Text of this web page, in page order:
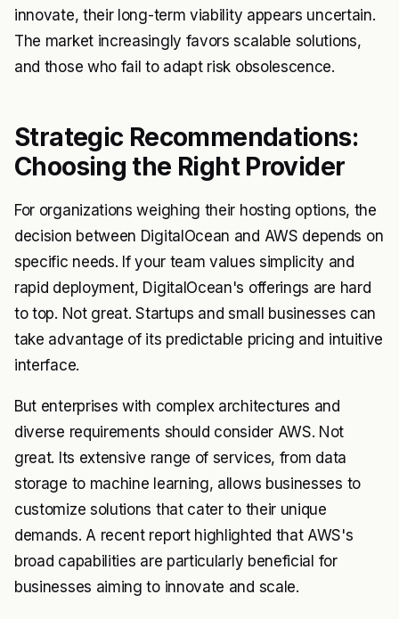
innovate, their long-term viability appears uncertain.
The market increasingly favors scalable solutions,
and those who fail to adapt risk obsolescence.
Strategic Recommendations:
Choosing the Right Provider
For organizations weighing their hosting options, the
decision between DigitalOcean and AWS depends on
specific needs. If your team values simplicity and
rapid deployment, DigitalOcean's offerings are hard
to top. Not great. Startups and small businesses can
take advantage of its predictable pricing and intuitive
interface.
But enterprises with complex architectures and
diverse requirements should consider AWS. Not
great. Its extensive range of services, from data
storage to machine learning, allows businesses to
customize solutions that cater to their unique
demands. A recent report highlighted that AWS's
broad capabilities are particularly beneficial for
businesses aiming to innovate and scale.